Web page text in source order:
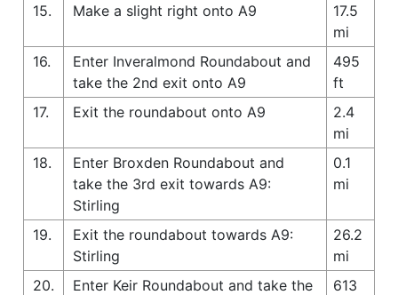
15.
Make a slight right onto A9
17.5
mi
16.
Enter Inveralmond Roundabout and
take the 2nd exit onto A9
495
ft
17.
Exit the roundabout onto A9
2.4
mi
18.
Enter Broxden Roundabout and
take the 3rd exit towards A9:
Stirling
0.1
mi
19.
Exit the roundabout towards A9:
Stirling
26.2
mi
20.
Enter Keir Roundabout and take the
613